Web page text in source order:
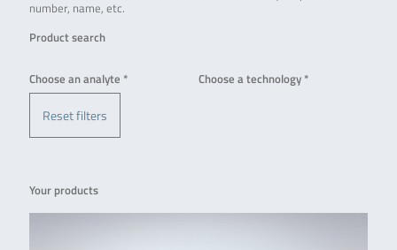
number, name, etc.
Product search
Choose an analyte *
Reset filters
Choose a technology *
Your products